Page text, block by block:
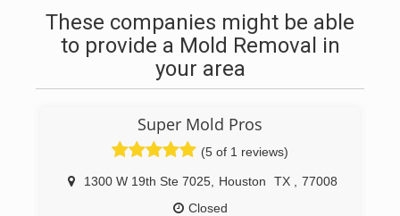
These companies might be able
to provide a Mold Removal in
your area
Super Mold Pros
(5 of 1 reviews)
1300 W 19th Ste 7025, Houston TX
77008
Closed